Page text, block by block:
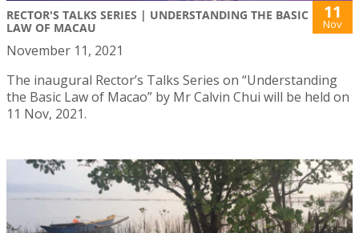
RECTOR'S TALKS SERIES | UNDERSTANDING THE BASIC
LAW OF MACAU
11
Nov
November 11, 2021
The inaugural Rector’s Talks Series on “Understanding
the Basic Law of Macao” by Mr Calvin Chui will be held on
11 Nov, 2021.